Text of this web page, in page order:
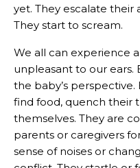
yet. They escalate
They start to scream.
We all can experience
unpleasant to our ears.
the baby’s perspective.
find food, quench their
themselves. They are
parents or caregivers
sense of noises or